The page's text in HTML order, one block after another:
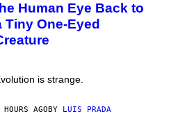
Human Eye Back to
Tiny One-Eyed
is strange.
AGOBY LUIS PRADA